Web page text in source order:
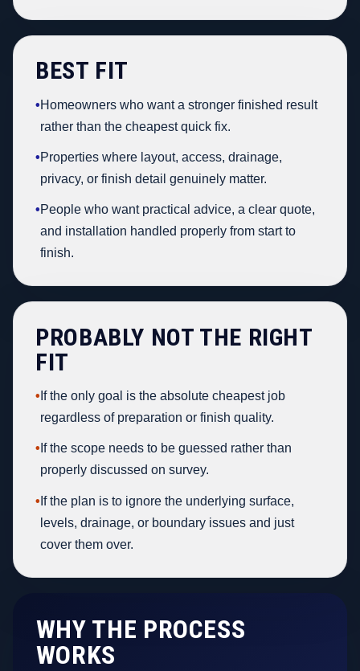
BEST FIT
•Homeowners who want a stronger finished result
rather than the cheapest quick fix.
•Properties where layout, access, drainage,
privacy, or finish detail genuinely matter.
•People who want practical advice, a clear quote,
and installation handled properly from start to
finish.
PROBABLY NOT THE RIGHT
FIT
• If the only goal is the absolute cheapest job
regardless of preparation or finish quality.
• If the scope needs to be guessed rather than
properly discussed on survey.
• If the plan is to ignore the underlying surface,
levels, drainage, or boundary issues and just
cover them over.
WHY THE PROCESS
WORKS